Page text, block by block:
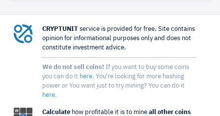
CRYPTUNIT service is provided for free. Site contains
opinion for informational purposes only and does not
constitute investment advice.
We do not sell coins! If you want to buy some coins
you can do it here. You're looking for more hashing
power or You want just to try mining? You can do it
here.
Calculate how profitable it is to mine all other coins